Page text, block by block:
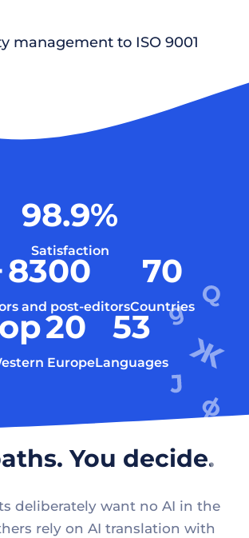
management to ISO 9001
98.9%
Satisfaction
8300
and post-editors
70
Countries
20
Europe
53
Languages
You decide.
deliberately want no AI in the
rely on AI translation with